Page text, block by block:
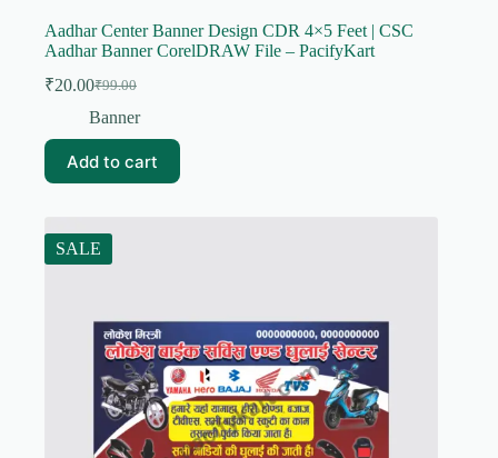
Aadhar Center Banner Design CDR 4×5 Feet | CSC
Aadhar Banner CorelDRAW File – PacifyKart
₹99.00
Original
price
₹99.00.
₹20.00Current
price
₹20.00.
Banner
Add to cart
SALE